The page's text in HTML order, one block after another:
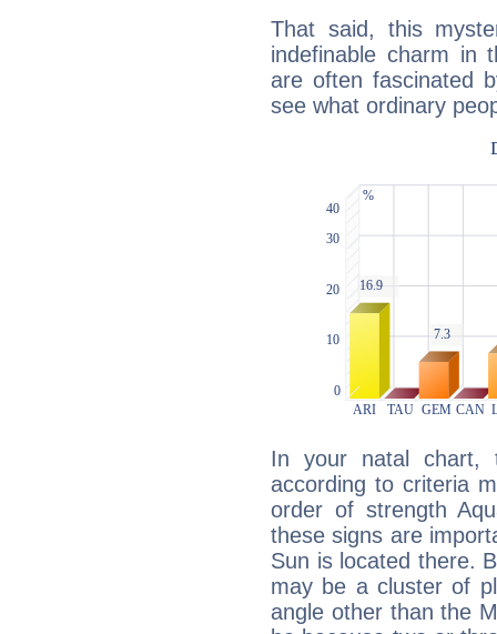
That said, this
indefinable charm in
are often fascinated
see what ordinary
In your natal chart,
according to criteria
order of strength
these signs are
Sun is located there.
may be a cluster of
angle other than the